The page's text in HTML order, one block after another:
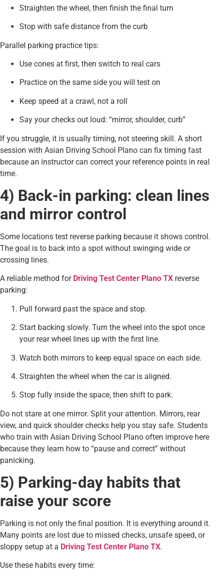
Straighten the wheel, then finish the final turn
Stop with safe distance from the curb
Parallel parking practice tips:
Use cones at first, then switch to real cars
Practice on the same side you will test on
Keep speed at a crawl, not a roll
Say your checks out loud: “mirror, shoulder, curb”
If you struggle, it is usually timing, not steering skill. A short
session with Asian Driving School Plano can fix timing fast
because an instructor can correct your reference points in real
time.
4) Back-in parking: clean lines
and mirror control
Some locations test reverse parking because it shows control.
The goal is to back into a spot without swinging wide or
crossing lines.
A reliable method for Driving Test Center Plano TX reverse
parking:
Pull forward past the space and stop.
Start backing slowly. Turn the wheel into the spot once
your rear wheel lines up with the first line.
Watch both mirrors to keep equal space on each side.
Straighten the wheel when the car is aligned.
Stop fully inside the space, then shift to park.
Do not stare at one mirror. Split your attention. Mirrors, rear
view, and quick shoulder checks help you stay safe. Students
who train with Asian Driving School Plano often improve here
because they learn how to “pause and correct” without
panicking.
5) Parking-day habits that
raise your score
Parking is not only the final position. It is everything around it.
Many points are lost due to missed checks, unsafe speed, or
sloppy setup at a Driving Test Center Plano TX.
Use these habits every time: